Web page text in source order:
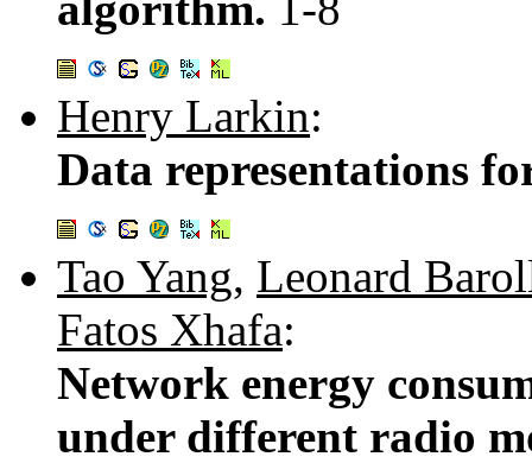
Henry Larkin:
Data representations
Tao Yang, Leonard
Fatos Xhafa:
Network energy
under different radio